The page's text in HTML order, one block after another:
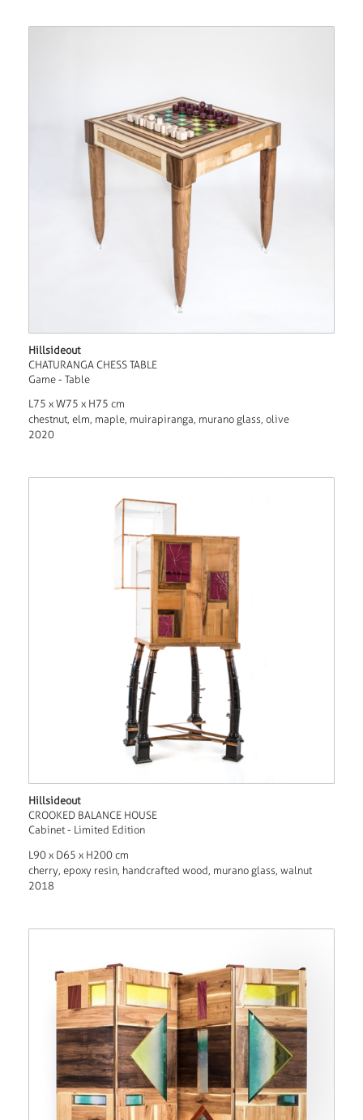
Hillsideout
CHATURANGA CHESS TABLE
Game - Table
L75 x W75 x H75 cm
chestnut, elm, maple, muirapiranga, murano glass, olive
2020
Hillsideout
CROOKED BALANCE HOUSE
Cabinet - Limited Edition
L90 x D65 x H200 cm
cherry, epoxy resin, handcrafted wood, murano glass, walnut
2018